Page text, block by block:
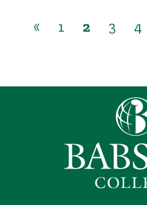
« 1 2 3 4